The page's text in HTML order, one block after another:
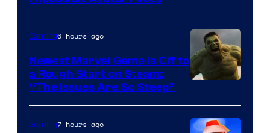
Gaming6 hours ago
Newest Marvel Game Is Off to
a Rough Start on Steam:
“The Issues Are So Steep”
Gaming7 hours ago